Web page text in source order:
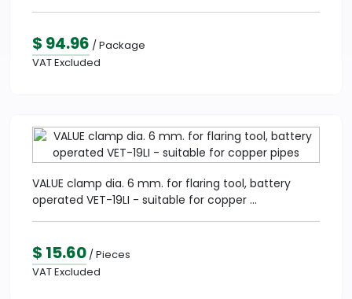
$ 94.96 / Package
VAT Excluded
VALUE clamp dia. 6 mm. for flaring tool, battery
operated VET-19LI - suitable for copper ...
$ 15.60 / Pieces
VAT Excluded